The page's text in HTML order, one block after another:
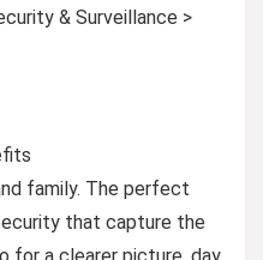
& Surveillance >
family. The perfect
that capture the